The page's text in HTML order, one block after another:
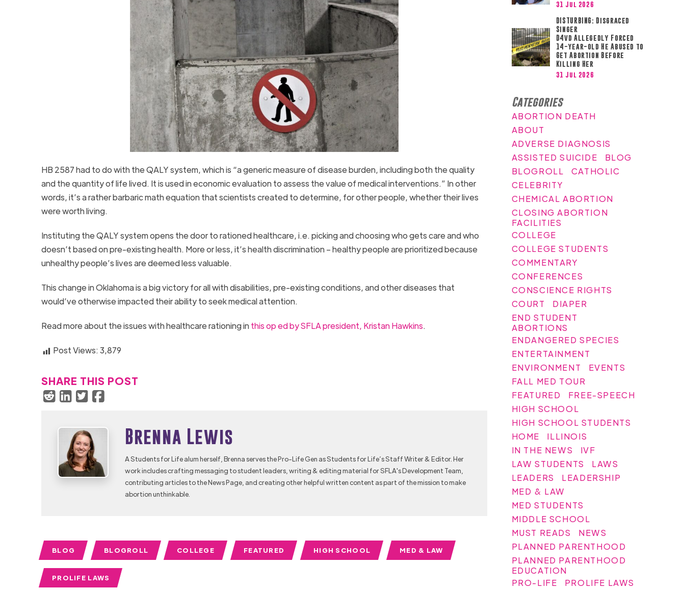
HB 2587 had to do with the QALY system, which is “a generic measure of disease burden, including both the quality
and the quantity of life lived. It is used in economic evaluation to assess the value of medical interventions.” In other
words, it’s a rather barbaric math equation that scientists created to determine, for other people, whether their lives
were worth living.
Instituting the QALY system opens the door to rationed healthcare, i.e. picking and choosing who gets care and who
doesn’t based on pre-existing health. More or less, it’s health discrimination – healthy people are prioritized because
unhealthy people’s lives are deemed less valuable.
This change in Oklahoma is a big victory for all with disabilities, pre-existing conditions, and other diseases that
would’ve otherwise impacted their ability to seek medical attention.
Read more about the issues with healthcare rationing inthis op ed by SFLA president, Kristan Hawkins.
Post Views:3,879
SHARE THIS POST
Brenna Lewis
A Students for Life alum herself, Brenna serves the Pro-Life Gen as Students for Life’s Staff Writer & Editor. Her
work includes crafting messaging to student leaders, writing & editing material for SFLA's Development Team,
contributing articles to the News Page, and creating other helpful written content as part of the mission to make
abortion unthinkable.
BLOG BLOGROLL COLLEGE FEATURED HIGH SCHOOL MED & LAW
PROLIFE LAWS
31 Jul 2026
DISTURBING: Disgraced
Singer
D4vd Allegedly Forced
14-year-old He Abused to
Get Abortion Before
Killing Her
31 Jul 2026
Categories
ABORTION DEATH
ABOUT
ADVERSE DIAGNOSIS
ASSISTED SUICIDE
BLOG
BLOGROLL
CATHOLIC
CELEBRITY
CHEMICAL ABORTION
CLOSING ABORTION
FACILITIES
COLLEGE
COLLEGE STUDENTS
COMMENTARY
CONFERENCES
CONSCIENCE RIGHTS
COURT
DIAPER
END STUDENT
ABORTIONS
ENDANGERED SPECIES
ENTERTAINMENT
ENVIRONMENT
EVENTS
FALL MED TOUR
FEATURED
FREE-SPEECH
HIGH SCHOOL
HIGH SCHOOL STUDENTS
HOME
ILLINOIS
IN THE NEWS
IVF
LAW STUDENTS
LAWS
LEADERS
LEADERSHIP
MED & LAW
MED STUDENTS
MIDDLE SCHOOL
MUST READS
NEWS
PLANNED PARENTHOOD
PLANNED PARENTHOOD
EDUCATION
PRO-LIFE
PROLIFE LAWS